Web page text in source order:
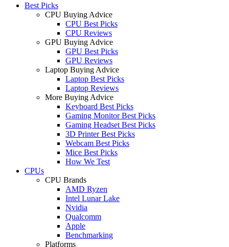
Best Picks
CPU Buying Advice
CPU Best Picks
CPU Reviews
GPU Buying Advice
GPU Best Picks
GPU Reviews
Laptop Buying Advice
Laptop Best Picks
Laptop Reviews
More Buying Advice
Keyboard Best Picks
Gaming Monitor Best Picks
Gaming Headset Best Picks
3D Printer Best Picks
Webcam Best Picks
Mice Best Picks
How We Test
CPUs
CPU Brands
AMD Ryzen
Intel Lunar Lake
Nvidia
Qualcomm
Apple
Benchmarking
Platforms